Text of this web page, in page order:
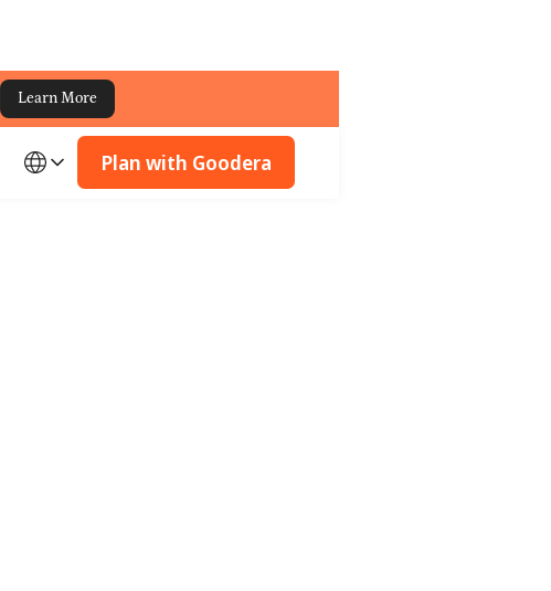
Learn More
Plan with Goodera